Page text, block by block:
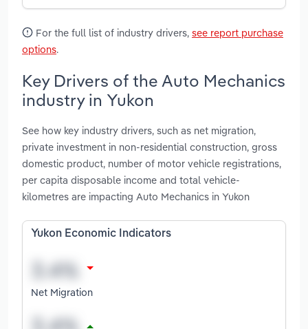
For the full list of industry drivers, see report purchase
options.
Key Drivers of the Auto Mechanics
industry in Yukon
See how key industry drivers, such as net migration,
private investment in non-residential construction, gross
domestic product, number of motor vehicle registrations,
per capita disposable income and total vehicle-
kilometres are impacting Auto Mechanics in Yukon
Yukon Economic Indicators
Net Migration